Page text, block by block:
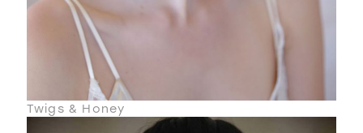
Twigs & Honey